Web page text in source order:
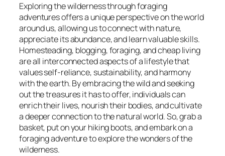
Exploring the wilderness through foraging
adventures offers a unique perspective on the world
around us, allowing us to connect with nature,
appreciate its abundance, and learn valuable skills.
Homesteading, blogging, foraging, and cheap living
are all interconnected aspects of a lifestyle that
values self-reliance, sustainability, and harmony
with the earth. By embracing the wild and seeking
out the treasures it has to offer, individuals can
enrich their lives, nourish their bodies, and cultivate
a deeper connection to the natural world. So, grab a
basket, put on your hiking boots, and embark on a
foraging adventure to explore the wonders of the
wilderness.